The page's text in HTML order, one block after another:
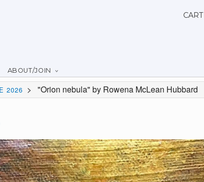
CART
ABOUT/JOIN
2026 > "Orion nebula" by Rowena McLean Hubbard